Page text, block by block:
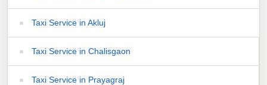
Taxi Service in Akluj
Taxi Service in Chalisgaon
Taxi Service in Prayagraj